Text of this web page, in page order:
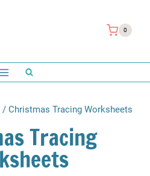
0
/ Christmas Tracing Worksheets
Tracing